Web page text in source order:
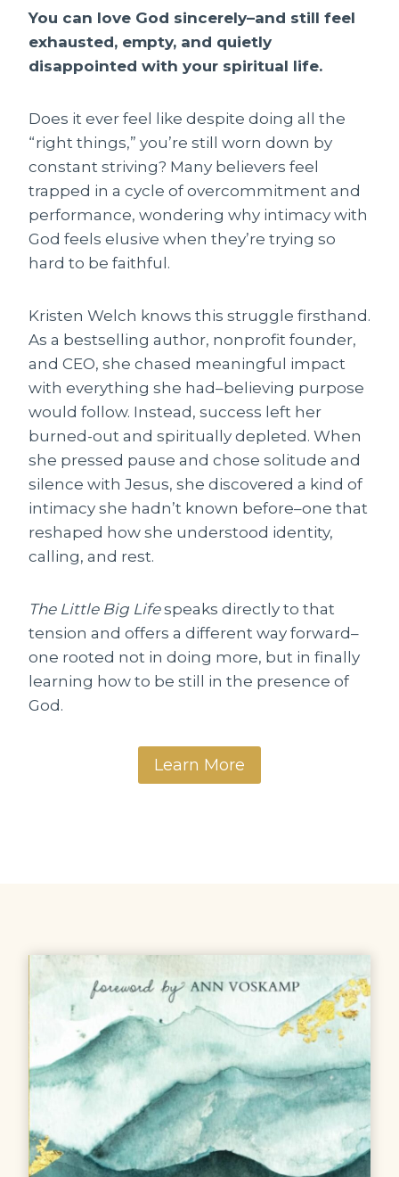
You can love God sincerely–and still feel
exhausted, empty, and quietly
disappointed with your spiritual life.
Does it ever feel like despite doing all the
“right things,” you’re still worn down by
constant striving? Many believers feel
trapped in a cycle of overcommitment and
performance, wondering why intimacy with
God feels elusive when they’re trying so
hard to be faithful.
Kristen Welch knows this struggle firsthand.
As a bestselling author, nonprofit founder,
and CEO, she chased meaningful impact
with everything she had–believing purpose
would follow. Instead, success left her
burned-out and spiritually depleted. When
she pressed pause and chose solitude and
silence with Jesus, she discovered a kind of
intimacy she hadn’t known before–one that
reshaped how she understood identity,
calling, and rest.
The Little Big Lifespeaks directly to that
tension and offers a different way forward–
one rooted not in doing more, but in finally
learning how to be still in the presence of
God.
Learn More